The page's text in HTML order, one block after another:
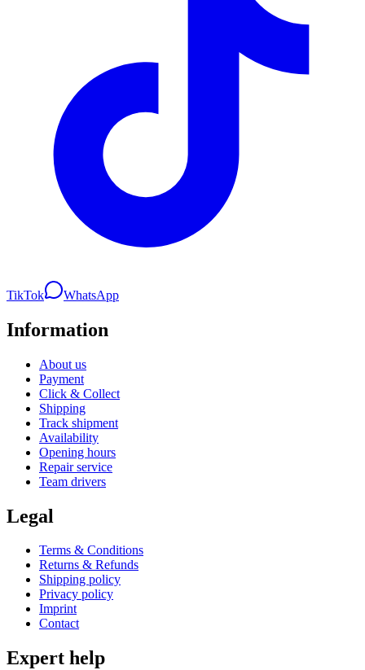
TikTok WhatsApp
Information
About us
Payment
Click & Collect
Shipping
Track shipment
Availability
Opening hours
Repair service
Team drivers
Legal
Terms & Conditions
Returns & Refunds
Shipping policy
Privacy policy
Imprint
Contact
Expert help